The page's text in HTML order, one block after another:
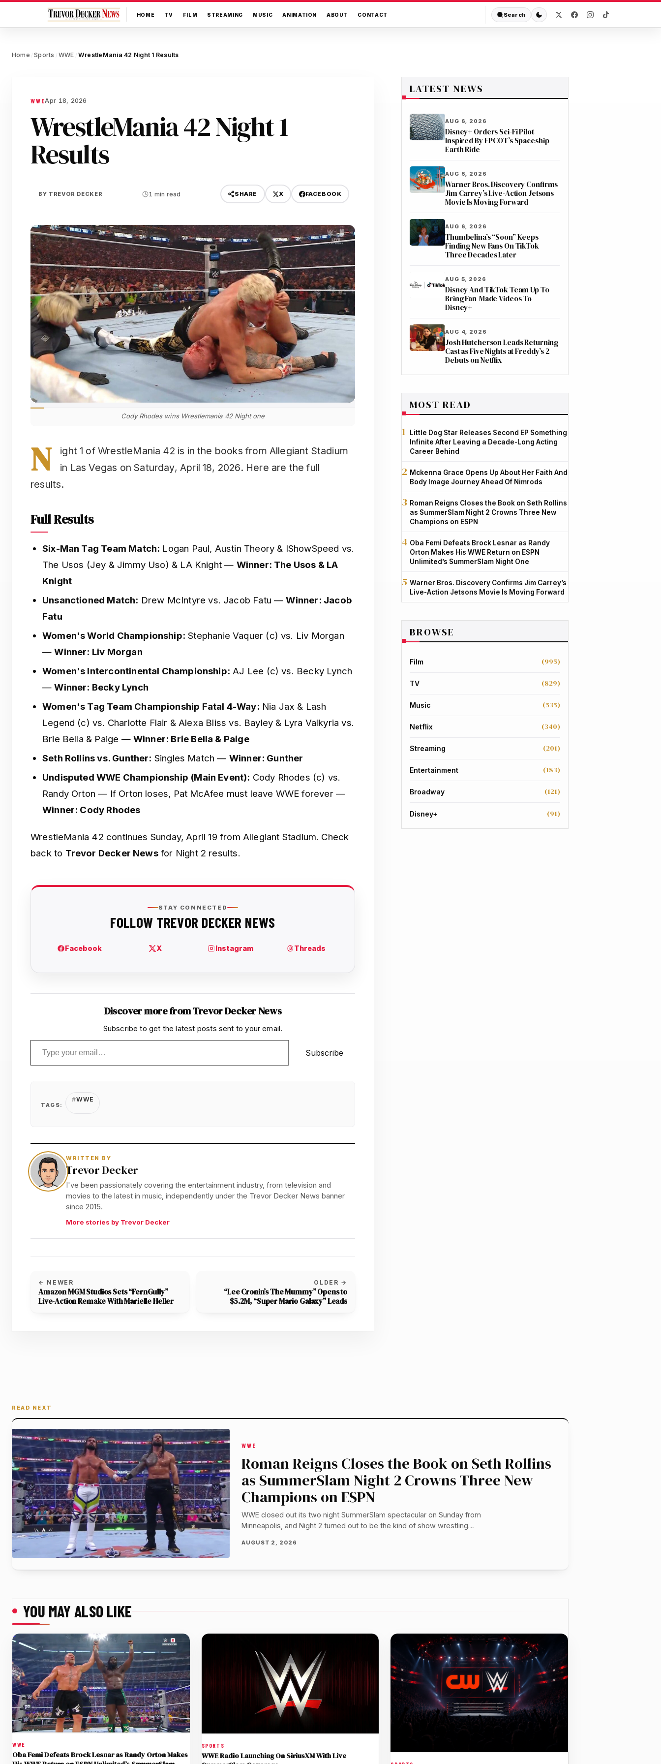
HOME TV FILM STREAMING MUSIC ANIMATION ABOUT CONTACT Search
Home / Sports / WWE / WrestleMania 42 Night 1 Results
WWEApr 18, 2026
WrestleMania 42 Night 1
Results
BY TREVOR DECKER 1 min read SHARE X FACEBOOK
Cody Rhodes wins Wrestlemania 42 Night one
N
ight 1 of WrestleMania 42 is in the books from Allegiant Stadium
in Las Vegas on Saturday, April 18, 2026. Here are the full
results.
Full Results
Six-Man Tag Team Match: Logan Paul, Austin Theory & IShowSpeed vs.
The Usos (Jey & Jimmy Uso) & LA Knight — Winner: The Usos & LA
Knight
Unsanctioned Match: Drew McIntyre vs. Jacob Fatu —Winner: Jacob
Fatu
Women's World Championship: Stephanie Vaquer (c) vs. Liv Morgan
—Winner: Liv Morgan
Women's Intercontinental Championship: AJ Lee (c) vs. Becky Lynch
—Winner: Becky Lynch
Women's Tag Team Championship Fatal 4-Way: Nia Jax & Lash
Legend (c) vs. Charlotte Flair & Alexa Bliss vs. Bayley & Lyra Valkyria vs.
Brie Bella & Paige — Winner: Brie Bella & Paige
Seth Rollins vs. Gunther: Singles Match — Winner: Gunther
Undisputed WWE Championship (Main Event): Cody Rhodes (c) vs.
Randy Orton — If Orton loses, Pat McAfee must leave WWE forever —
Winner: Cody Rhodes
WrestleMania 42 continues Sunday, April 19 from Allegiant Stadium. Check
back to Trevor Decker Newsfor Night 2 results.
Discover more from Trevor Decker News
Subscribe to get the latest posts sent to your email.
Type your email…
Subscribe
TAGS:
WWE
WRITTEN BY
Trevor Decker
I've been passionately covering the entertainment industry, from television and
movies to the latest in music, independently under the Trevor Decker News banner
since 2015.
More stories by Trevor Decker
← NEWER
Amazon MGM Studios Sets “FernGully”
Live-Action Remake With Marielle Heller
OLDER →
“Lee Cronin’s The Mummy” Opens to
$5.2M, “Super Mario Galaxy” Leads
LATEST NEWS
AUG 6, 2026
Disney+ Orders Sci-Fi Pilot
Inspired By EPCOT’s Spaceship
Earth Ride
AUG 6, 2026
Warner Bros. Discovery Confirms
Jim Carrey’s Live-Action Jetsons
Movie Is Moving Forward
AUG 6, 2026
Thumbelina’s “Soon” Keeps
Finding New Fans On TikTok
Three Decades Later
AUG 5, 2026
Disney And TikTok Team Up To
Bring Fan-Made Videos To
Disney+
AUG 4, 2026
Josh Hutcherson Leads Returning
Cast as Five Nights at Freddy’s 2
Debuts on Netflix
MOST READ
Little Dog Star Releases Second EP Something
Infinite After Leaving a Decade-Long Acting
Career Behind
Mckenna Grace Opens Up About Her Faith And
Body Image Journey Ahead Of Nimrods
Roman Reigns Closes the Book on Seth Rollins
as SummerSlam Night 2 Crowns Three New
Champions on ESPN
Oba Femi Defeats Brock Lesnar as Randy
Orton Makes His WWE Return on ESPN
Unlimited’s SummerSlam Night One
Warner Bros. Discovery Confirms Jim Carrey’s
Live-Action Jetsons Movie Is Moving Forward
BROWSE
Film (995)
TV (829)
Music (535)
Netflix (340)
Streaming (201)
Entertainment (183)
Broadway (121)
Disney+ (91)
READ NEXT
WWE
Roman Reigns Closes the Book on Seth Rollins
as SummerSlam Night 2 Crowns Three New
Champions on ESPN
WWE closed out its two night SummerSlam spectacular on Sunday from
Minneapolis, and Night 2 turned out to be the kind of show wrestling…
AUGUST 2, 2026
YOU MAY ALSO LIKE
WWE
Oba Femi Defeats Brock Lesnar as Randy Orton Makes
SPORTS
WWE Radio Launching On SiriusXM With Live